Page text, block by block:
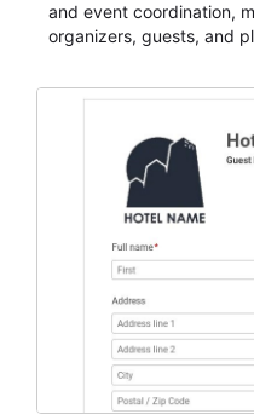
and event coordination,
organizers, guests, and
and participant
student enrollment,
event intake, and
keep responses
evaluate submissions,
cleaner registration